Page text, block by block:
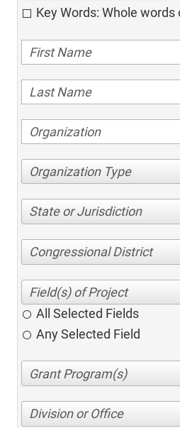
Key Words: Whole words
Organization Type
State or Jurisdiction
Congressional District
All Selected Fields
Any Selected Field
Division or Office